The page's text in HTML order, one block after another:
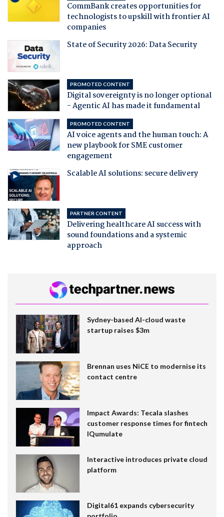
CommBank creates opportunities for
technologists to upskill with frontier AI
companies
State of Security 2026: Data Security
PROMOTED CONTENT
Digital sovereignty is no longer optional
- Agentic AI has made it fundamental
PROMOTED CONTENT
AI voice agents and the human touch: A
new playbook for SME customer
engagement
Scalable AI solutions: secure delivery
PARTNER CONTENT
Delivering healthcare AI success with
sound foundations and a systemic
approach
Sydney-based AI-cloud waste
startup raises $3m
Brennan uses NiCE to modernise its
contact centre
Impact Awards: Tecala slashes
customer response times for fintech
IQumulate
Interactive introduces private cloud
platform
Digital61 expands cybersecurity